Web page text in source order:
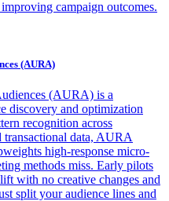
campaign outcomes.
(AURA)
(AURA) is a
discovery and optimization
recognition across
transactional data, AURA
high-response micro-
methods miss. Early pilots
with no creative changes and
split your audience lines and